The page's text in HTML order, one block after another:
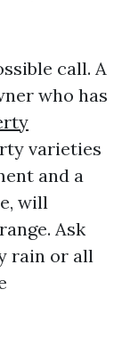
call. A
who has
varieties
and a
will
Ask
rain or all